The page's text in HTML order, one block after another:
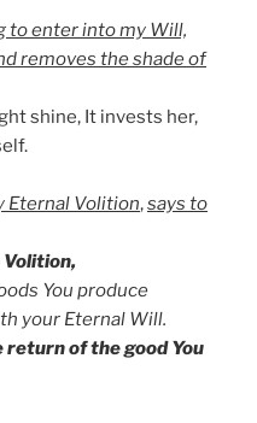
to enter into my Will,
removes the shade of
shine, It invests her,
Eternal Volition,says to
Volition,
You produce
your Eternal Will.
return of the good You